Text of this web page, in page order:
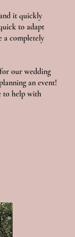
it quickly
to adapt
a completely
our wedding
an event!
to help with